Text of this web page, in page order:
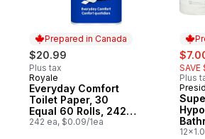
Prepared in Canada
$20.99
Plus tax
Prepared in Canada
Royale
Everyday Comfort
Toilet Paper, 30
Equal 60 Rolls, 242
Bathroom Tissues
242 ea, $0.09/1ea
sale:
SAVE
Plus
Pack